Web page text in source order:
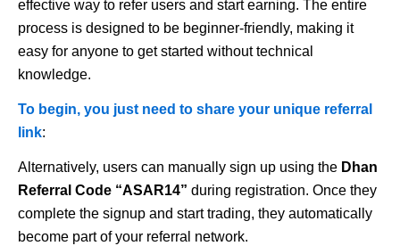
effective way to refer users and start earning. The entire
process is designed to be beginner-friendly, making it
easy for anyone to get started without technical
knowledge.
To begin, you just need to share your unique referral
link:
Alternatively, users can manually sign up using the Dhan
Referral Code “ASAR14” during registration. Once they
complete the signup and start trading, they automatically
become part of your referral network.